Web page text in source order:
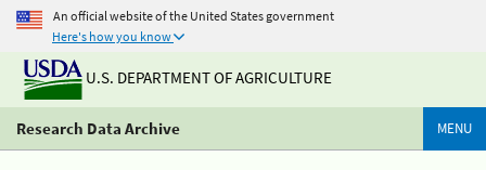
An official website of the United States government
Here's how you know
U.S. DEPARTMENT OF AGRICULTURE
Research Data Archive MENU